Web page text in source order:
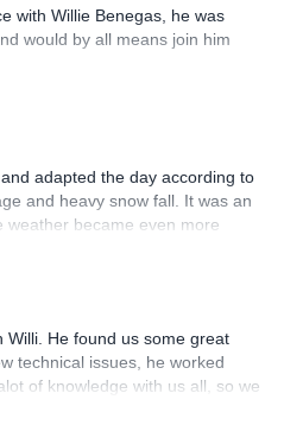
with Willie Benegas, he was
would by all means join him
adapted the day according to
and heavy snow fall. It was an
weather became even more
down the way we had come.
coming across the region. In
situation. Be prepared for
skins, boots and poles plus the
and beacons all adds up. With
person. The day was a real
one. Don't underestimate
He found us some great
technical issues, he worked
of knowledge with us all, so we
highly recommend this trip.